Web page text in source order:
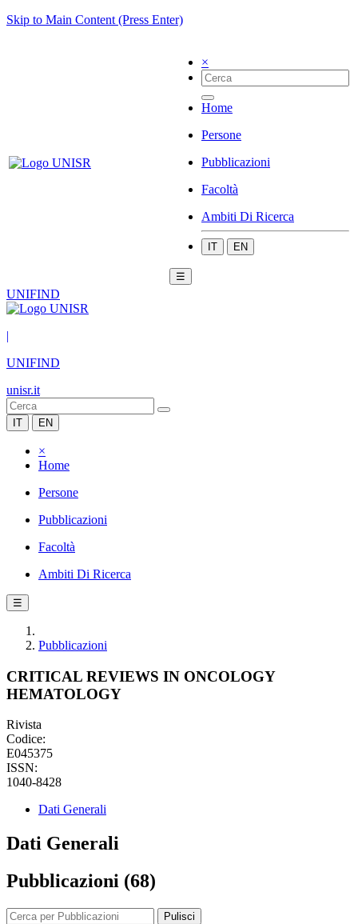
Skip to Main Content (Press Enter)
×
Home
Persone
Pubblicazioni
Facoltà
Ambiti Di Ricerca
IT EN
☰
UNIFIND
|
UNIFIND
unisr.it
IT EN
×
Home
Persone
Pubblicazioni
Facoltà
Ambiti Di Ricerca
☰
Pubblicazioni
CRITICAL REVIEWS IN ONCOLOGY
HEMATOLOGY
Rivista
Codice:
E045375
ISSN:
1040-8428
Dati Generali
Dati Generali
Pubblicazioni (68)
Pulisci